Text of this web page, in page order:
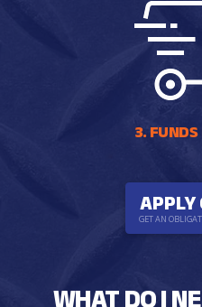
3.
APPLY
GET AN
WHAT DO I